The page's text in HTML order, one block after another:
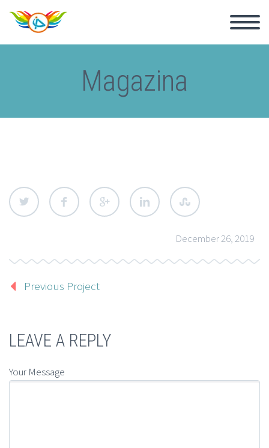
Magazina
December 26, 2019
Previous Project
LEAVE A REPLY
Your Message